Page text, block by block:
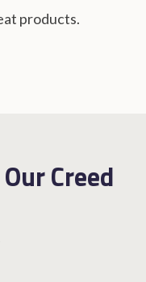
products.
Our Creed